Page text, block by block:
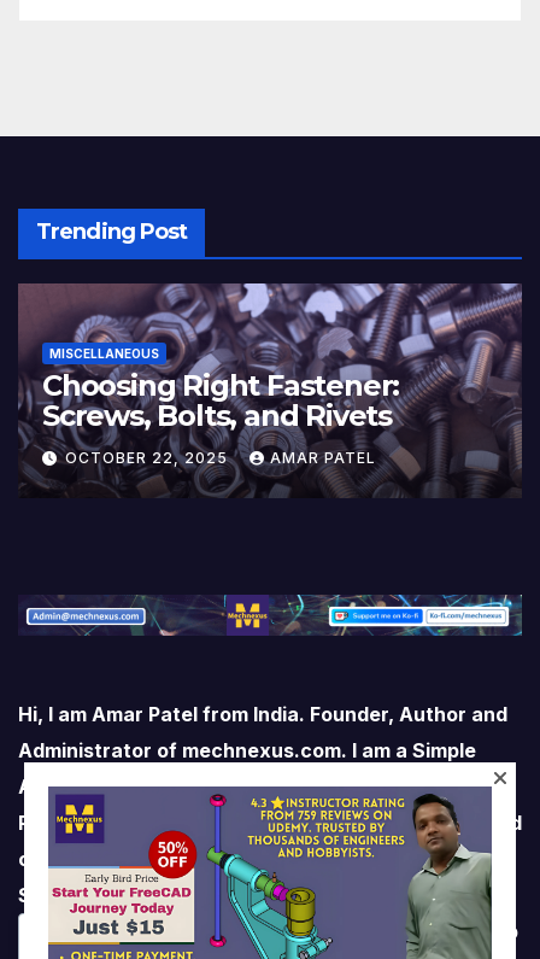
Trending Post
MISCELLANEOUS
Choosing Right Fastener:
Screws, Bolts, and Rivets
OCTOBER 22, 2025 AMAR PATEL
Hi, I am Amar Patel from India. Founder, Author and
Administrator of mechnexus.com. I am a Simple
Average Man who Loves life and Love living life.
Professionally I am a Mechanical Engineer with Solid
command over CAD software like FreeCAD,
SolidWorks, Autodesk Inventor and AutoCAD
Mechanical. I’m here to share my knowledge to help
We respect your privacy